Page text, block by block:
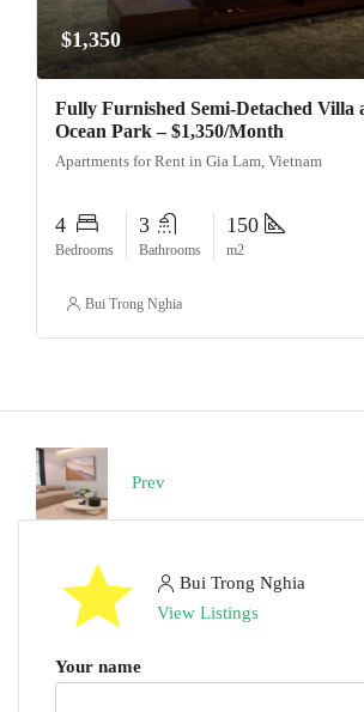
$1,350
Fully Furnished Semi-Detached Villa
Ocean Park – $1,350/Month
Apartments for Rent in Gia Lam, Vietnam
4
Bedrooms
3
Bathrooms
150
m2
Bui Trong Nghia
Prev
Bui Trong Nghia
View Listings
Your name